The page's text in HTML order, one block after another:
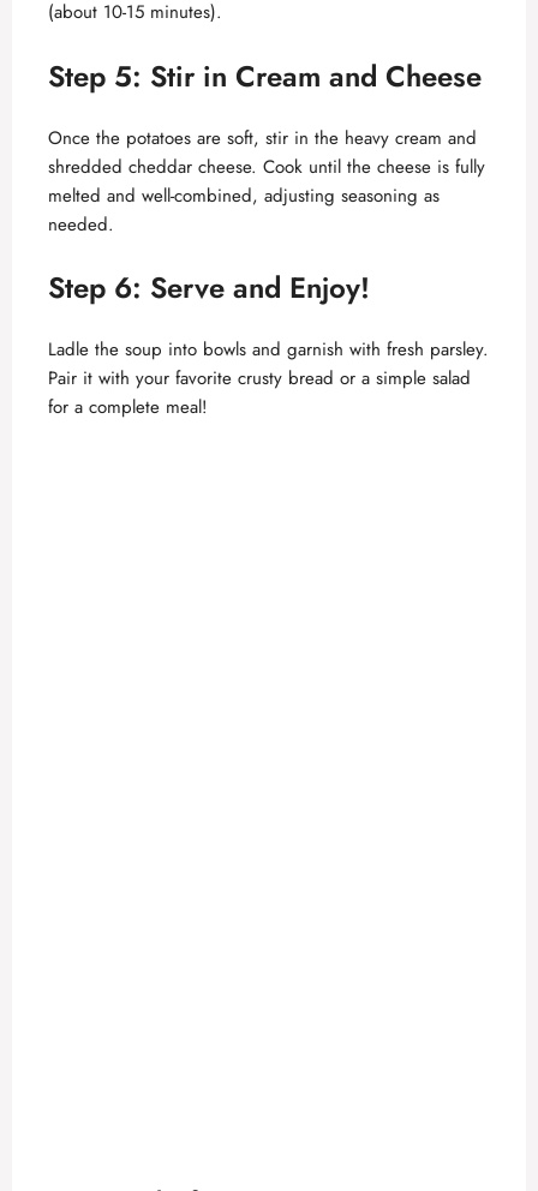
(about 10-15 minutes).
Step 5: Stir in Cream and Cheese
Once the potatoes are soft, stir in the heavy cream and
shredded cheddar cheese. Cook until the cheese is fully
melted and well-combined, adjusting seasoning as
needed.
Step 6: Serve and Enjoy!
Ladle the soup into bowls and garnish with fresh parsley.
Pair it with your favorite crusty bread or a simple salad
for a complete meal!